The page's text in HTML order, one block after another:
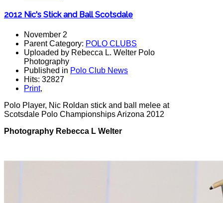
2012 Nic's Stick and Ball Scotsdale
November 2
Parent Category: POLO CLUBS
Uploaded by Rebecca L. Welter Polo
Photography
Published in Polo Club News
Hits: 32827
Print,
Polo Player, Nic Roldan stick and ball melee at
Scotsdale Polo Championships Arizona 2012
Photography Rebecca L Welter